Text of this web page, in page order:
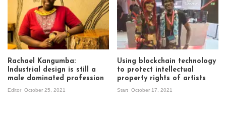
Rachael Kangumba:
Industrial design is still a
male dominated profession
Editor October 25, 2021
Using blockchain technology
to protect intellectual
property rights of artists
Start October 17, 2021